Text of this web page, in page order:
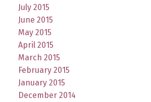
July 2015
June 2015
May 2015
April 2015
March 2015
February 2015
January 2015
December 2014